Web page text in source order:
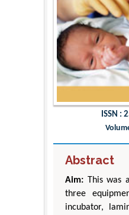
ISSN :
Abstract
Aim: This was
three
incubator,